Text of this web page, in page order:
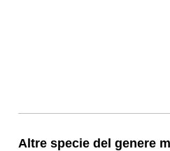
Altre specie del genere